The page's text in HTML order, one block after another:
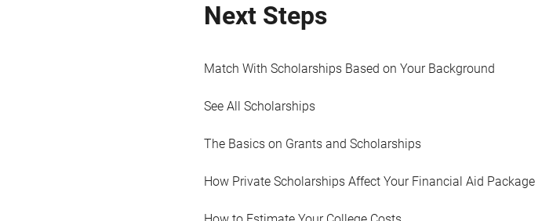
Next Steps
Match With Scholarships Based on Your Background
See All Scholarships
The Basics on Grants and Scholarships
How Private Scholarships Affect Your Financial Aid Package